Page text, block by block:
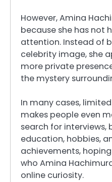
However, Amina
because she has not
attention. Instead of
celebrity image, she
more private
the mystery
In many cases,
makes people even
search for interviews,
education, hobbies,
achievements,
who Amina
online curiosity.